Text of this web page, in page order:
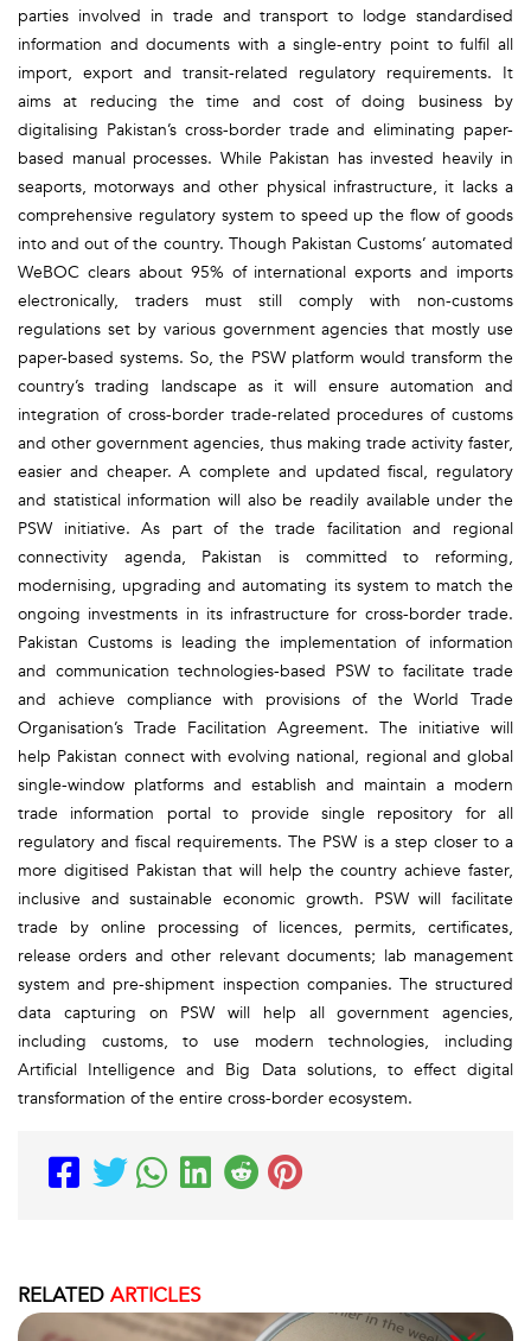
parties involved in trade and transport to lodge standardised
information and documents with a single-entry point to fulfil all
import, export and transit-related regulatory requirements. It
aims at reducing the time and cost of doing business by
digitalising Pakistan’s cross-border trade and eliminating paper-
based manual processes. While Pakistan has invested heavily in
seaports, motorways and other physical infrastructure, it lacks a
comprehensive regulatory system to speed up the flow of goods
into and out of the country. Though Pakistan Customs’ automated
WeBOC clears about 95% of international exports and imports
electronically, traders must still comply with non-customs
regulations set by various government agencies that mostly use
paper-based systems. So, the PSW platform would transform the
country’s trading landscape as it will ensure automation and
integration of cross-border trade-related procedures of customs
and other government agencies, thus making trade activity faster,
easier and cheaper. A complete and updated fiscal, regulatory
and statistical information will also be readily available under the
PSW initiative. As part of the trade facilitation and regional
connectivity agenda, Pakistan is committed to reforming,
modernising, upgrading and automating its system to match the
ongoing investments in its infrastructure for cross-border trade.
Pakistan Customs is leading the implementation of information
and communication technologies-based PSW to facilitate trade
and achieve compliance with provisions of the World Trade
Organisation’s Trade Facilitation Agreement. The initiative will
help Pakistan connect with evolving national, regional and global
single-window platforms and establish and maintain a modern
trade information portal to provide single repository for all
regulatory and fiscal requirements. The PSW is a step closer to a
more digitised Pakistan that will help the country achieve faster,
inclusive and sustainable economic growth. PSW will facilitate
trade by online processing of licences, permits, certificates,
release orders and other relevant documents; lab management
system and pre-shipment inspection companies. The structured
data capturing on PSW will help all government agencies,
including customs, to use modern technologies, including
Artificial Intelligence and Big Data solutions, to effect digital
transformation of the entire cross-border ecosystem.
RELATED ARTICLES